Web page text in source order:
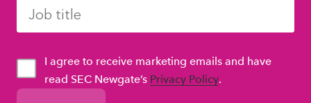
GDPR
I agree to receive marketing emails and have
read SEC Newgate’s Privacy Policy.